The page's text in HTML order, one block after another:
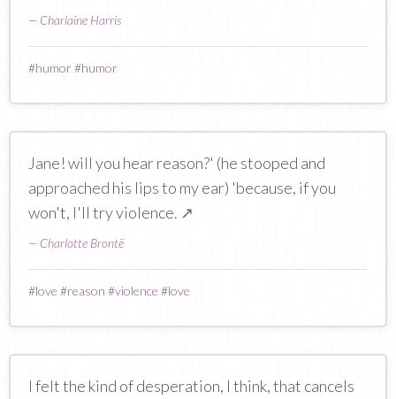
— Charlaine Harris
#humor#humor
Jane! will you hear reason?' (he stooped and
approached his lips to my ear) 'because, if you
won't, I'll try violence. ↗
— Charlotte Brontë
#love #reason #violence #love
I felt the kind of desperation, I think, that cancels